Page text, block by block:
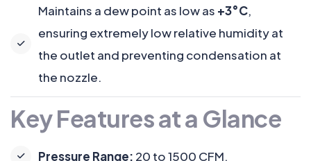
Maintains a dew point as low as +3°C,
ensuring extremely low relative humidity at
the outlet and preventing condensation at
the nozzle.
Key Features at a Glance
Pressure Range: 20 to 1500 CFM.